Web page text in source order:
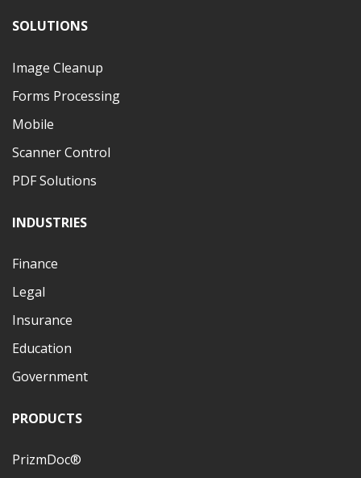
SOLUTIONS
Image Cleanup
Forms Processing
Mobile
Scanner Control
PDF Solutions
INDUSTRIES
Finance
Legal
Insurance
Education
Government
PRODUCTS
PrizmDoc®